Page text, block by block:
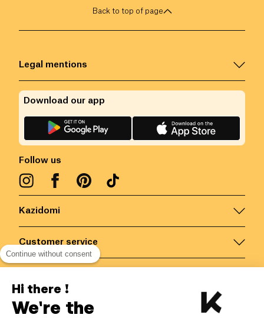
Back to top of page
Kazidomi
Customer service
Legal mentions
Follow us
Download our app
Belgium/EN
Continue without consent
Hi there !
We're the